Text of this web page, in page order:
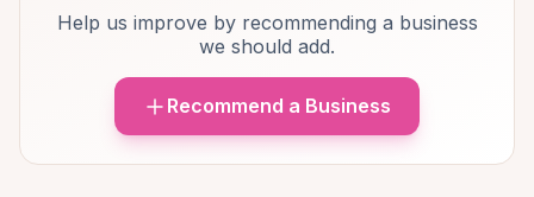
Help us improve by recommending a business
we should add.
Recommend a Business